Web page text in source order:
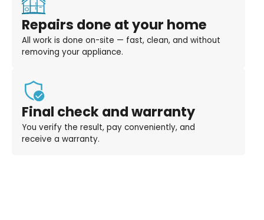
Repairs done at your home
All work is done on-site — fast, clean, and without
removing your appliance.
Final check and warranty
You verify the result, pay conveniently, and
receive a warranty.